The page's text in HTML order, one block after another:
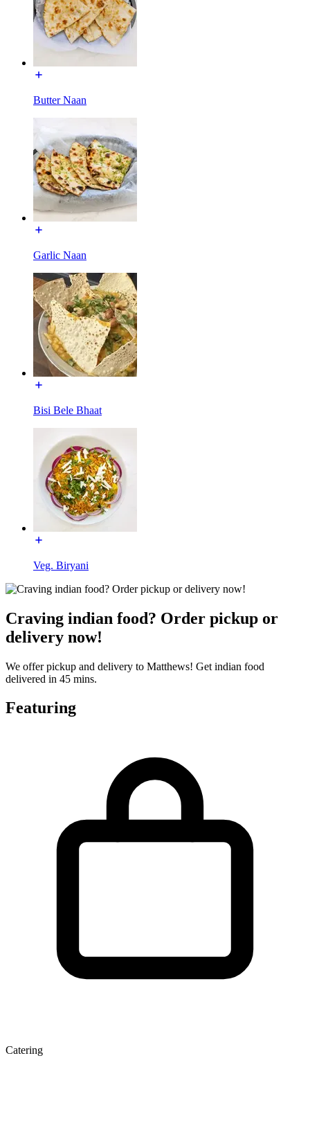
Butter Naan
Garlic Naan
Bisi Bele Bhaat
Veg. Biryani
Craving indian food? Order pickup or
delivery now!
We offer pickup and delivery to Matthews! Get indian food
delivered in 45 mins.
Featuring
Catering